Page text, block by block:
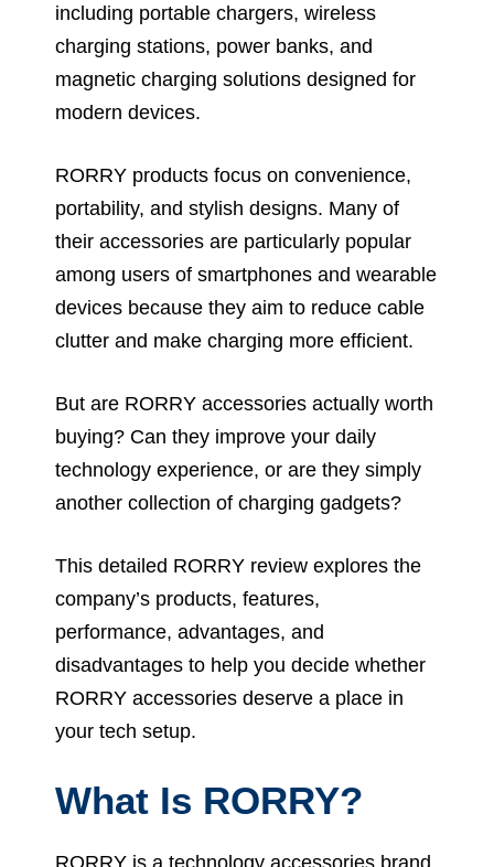
including portable chargers, wireless
charging stations, power banks, and
magnetic charging solutions designed for
modern devices.
RORRY products focus on convenience,
portability, and stylish designs. Many of
their accessories are particularly popular
among users of smartphones and wearable
devices because they aim to reduce cable
clutter and make charging more efficient.
But are RORRY accessories actually worth
buying? Can they improve your daily
technology experience, or are they simply
another collection of charging gadgets?
This detailed RORRY review explores the
company’s products, features,
performance, advantages, and
disadvantages to help you decide whether
RORRY accessories deserve a place in
your tech setup.
What Is RORRY?
RORRY is a technology accessories brand